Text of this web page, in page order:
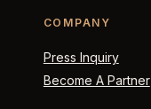
COMPANY
Press Inquiry
Become A Partner